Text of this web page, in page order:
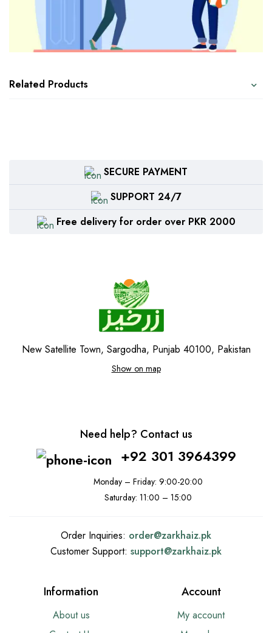
Related Products
SECURE PAYMENT
SUPPORT 24/7
Free delivery for order over PKR 2000
New Satellite Town, Sargodha, Punjab 40100, Pakistan
Show on map
Need help? Contact us
+92 301 3964399
Monday – Friday: 9:00-20:00
Saturday: 11:00 – 15:00
Order Inquiries: order@zarkhaiz.pk
Customer Support: support@zarkhaiz.pk
Information
About us
Account
My account